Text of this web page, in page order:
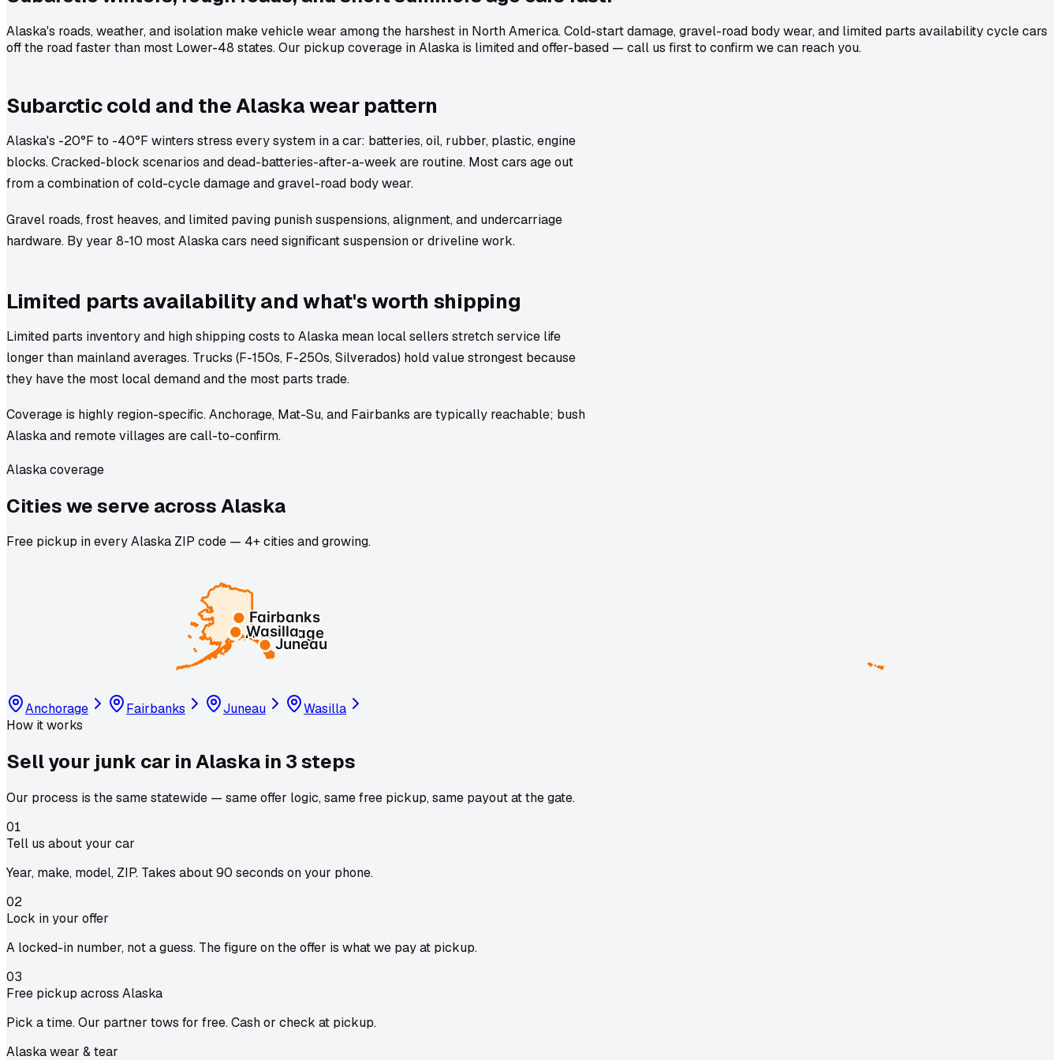
Alaska's roads, weather, and isolation make vehicle wear among the harshest in North America. Cold-start damage, gravel-road body wear, and limited parts availability cycle cars
off the road faster than most Lower-48 states. Our pickup coverage in Alaska is limited and offer-based — call us first to confirm we can reach you.
Subarctic cold and the Alaska wear pattern
Alaska's -20°F to -40°F winters stress every system in a car: batteries, oil, rubber, plastic, engine
blocks. Cracked-block scenarios and dead-batteries-after-a-week are routine. Most cars age out
from a combination of cold-cycle damage and gravel-road body wear.
Gravel roads, frost heaves, and limited paving punish suspensions, alignment, and undercarriage
hardware. By year 8-10 most Alaska cars need significant suspension or driveline work.
Limited parts availability and what's worth shipping
Limited parts inventory and high shipping costs to Alaska mean local sellers stretch service life
longer than mainland averages. Trucks (F-150s, F-250s, Silverados) hold value strongest because
they have the most local demand and the most parts trade.
Coverage is highly region-specific. Anchorage, Mat-Su, and Fairbanks are typically reachable; bush
Alaska and remote villages are call-to-confirm.
Alaska coverage
Cities weserve acrossAlaska
Free pickup in every Alaska ZIP code — 4+ cities and growing.
Anchorage
Fairbanks
Juneau
Wasilla
Anchorage Fairbanks Juneau
Wasilla
How it works
Sell your junk car inAlaska in 3 steps
Our process is the same statewide — same offer logic, same free pickup, same payout at the gate.
01
Tell us about your car
Year, make, model, ZIP. Takes about 90 seconds on your phone.
02
Lock in your offer
A locked-in number, not a guess. The figure on the offer is what we pay at pickup.
03
Free pickup across Alaska
Pick a time. Our partner tows for free. Cash or check at pickup.
Alaska wear & tear